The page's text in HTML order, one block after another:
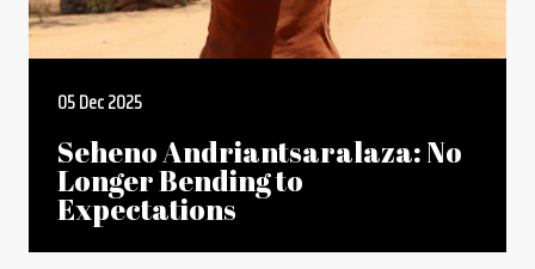
05 Dec 2025
Seheno Andriantsaralaza: No
Longer Bending to
Expectations